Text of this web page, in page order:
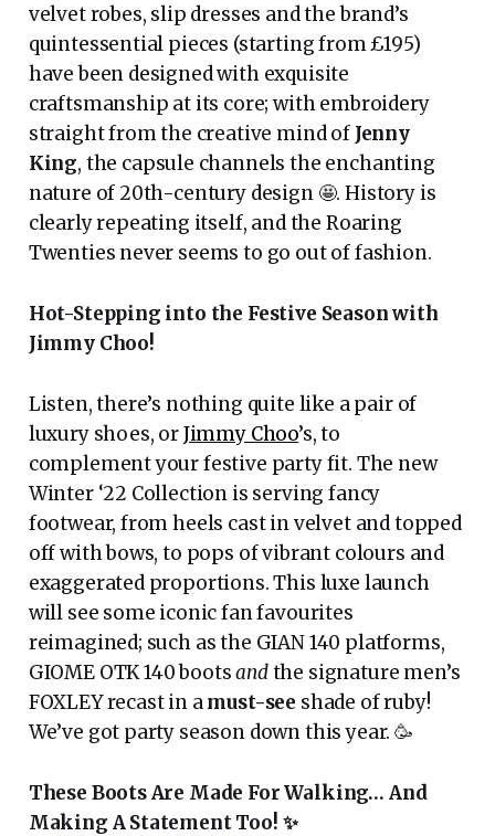
velvet robes, slip dresses and the brand’s
quintessential pieces (starting from £195)
have been designed with exquisite
craftsmanship at its core; with embroidery
straight from the creative mind of Jenny
King, the capsule channels the enchanting
nature of 20th-century design 🤩. History is
clearly repeating itself, and the Roaring
Twenties never seems to go out of fashion.
Hot-Stepping into the Festive Season with
Jimmy Choo!
Listen, there’s nothing quite like a pair of
luxury shoes, orJimmy Choo’s, to
complement your festive party fit. The new
Winter ‘22 Collection is serving fancy
footwear, from heels cast in velvet and topped
off with bows, to pops of vibrant colours and
exaggerated proportions. This luxe launch
will see some iconic fan favourites
reimagined; such as the GIAN 140 platforms,
GIOME OTK 140 bootsandthe signature men’s
FOXLEY recast in amust-see shade of ruby!
We’ve got party season down this year. 🥳
These Boots Are Made For Walking… And
Making A Statement Too! ✨